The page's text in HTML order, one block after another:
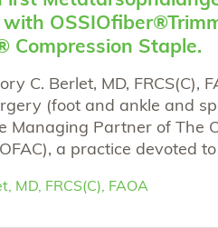
Compression Staple.
C. Berlet, MD, FRCS(C),
(foot and ankle and
Managing Partner of The
a practice devoted
for the AOFAS
MD, FRCS(C), FAOA